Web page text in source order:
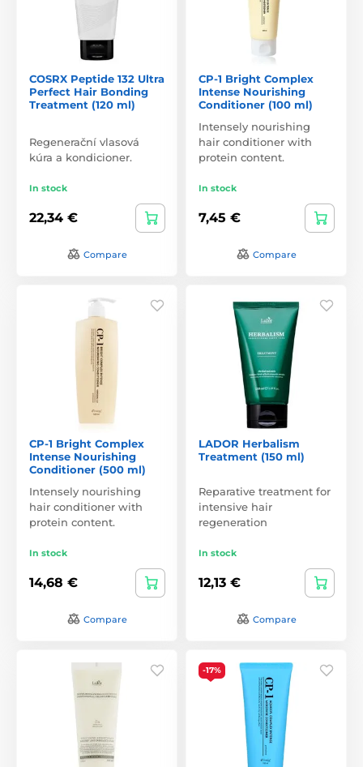
COSRX Peptide 132 Ultra
Perfect Hair Bonding
Treatment (120 ml)
Regenerační vlasová
kúra a kondicioner.
In stock
22,34 €
Compare
CP-1 Bright Complex
Intense Nourishing
Conditioner (100 ml)
Intensely nourishing
hair conditioner with
protein content.
In stock
7,45 €
Compare
CP-1 Bright Complex
Intense Nourishing
Conditioner (500 ml)
Intensely nourishing
hair conditioner with
protein content.
In stock
14,68 €
Compare
LADOR Herbalism
Treatment (150 ml)
Reparative treatment for
intensive hair
regeneration
In stock
12,13 €
Compare
-17%